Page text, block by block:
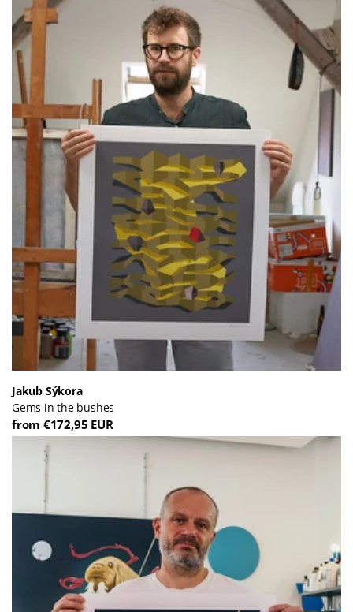
Jakub Sýkora
Gems in the bushes
from €172,95 EUR